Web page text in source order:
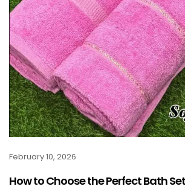
February 10, 2026
How to Choose the Perfect Bath